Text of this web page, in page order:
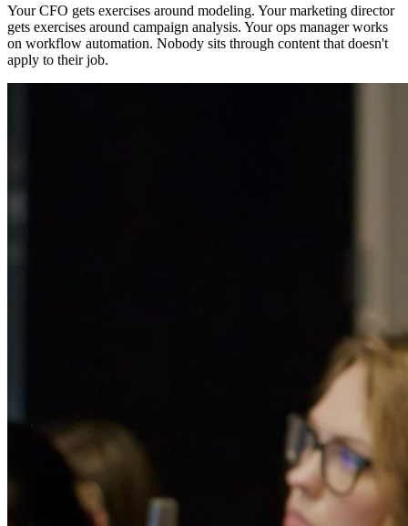
Your CFO gets exercises around modeling. Your marketing director
gets exercises around campaign analysis. Your ops manager works
on workflow automation. Nobody sits through content that doesn't
apply to their job.